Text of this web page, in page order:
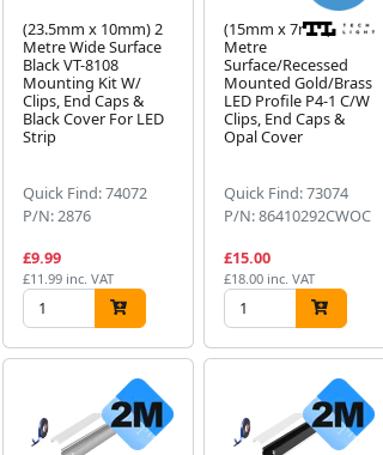
(23.5mm x 10mm) 2
Metre Wide Surface
Black VT-8108
Mounting Kit W/
Clips, End Caps &
Black Cover For LED
Strip
Quick Find: 74072
P/N: 2876
£9.99
£11.99 inc. VAT
(15mm x 7mm) 2
Metre
Surface/Recessed
Mounted Gold/Brass
LED Profile P4-1 C/W
Clips, End Caps &
Opal Cover
Quick Find: 73074
P/N: 86410292CWOC
£15.00
£18.00 inc. VAT